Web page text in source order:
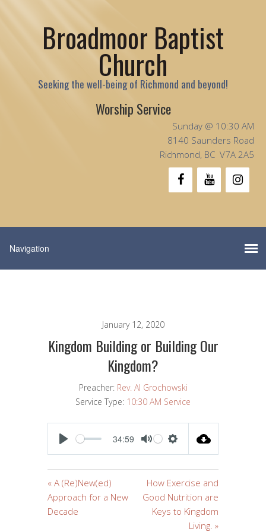
Broadmoor Baptist
Church
Seeking the well-being of Richmond and beyond!
Worship Service
Sunday @ 10:30 AM
8140 Saunders Road
Richmond, BC V7A 2A5
January 12, 2020
Kingdom Building or Building Our
Kingdom?
Preacher: Rev. Al Grochowski
Service Type: 10:30 AM Service
PLAY
34:59
MUTESETTINGS
« A (Re)New(ed)
Approach for a New
Decade
How Exercise and
Good Nutrition are
Keys to Kingdom
Living. »